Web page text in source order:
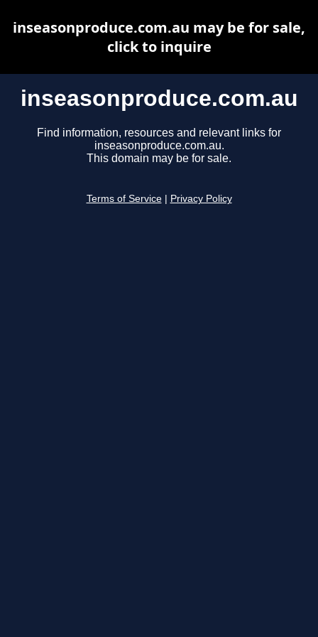
inseasonproduce.com.au
Find information, resources and relevant links for
inseasonproduce.com.au.
This domain may be for sale.
Terms of Service Privacy Policy
inseasonproduce.com.au may be for sale,
click to inquire